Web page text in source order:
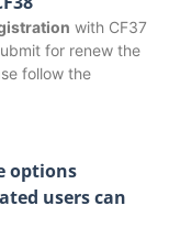
with CF37
for renew the
follow the
options
users can